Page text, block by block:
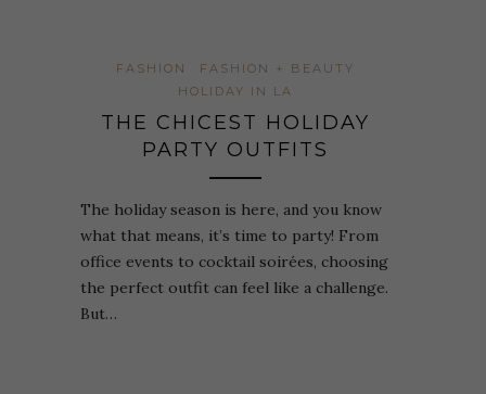
FASHION
FASHION + BEAUTY
HOLIDAY IN LA
THE CHICEST HOLIDAY
PARTY OUTFITS
The holiday season is here, and you know
what that means, it’s time to party! From
office events to cocktail soirées, choosing
the perfect outfit can feel like a challenge.
But…